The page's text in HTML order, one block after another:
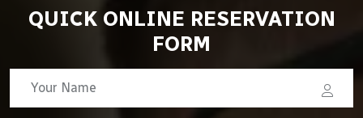
QUICK ONLINE RESERVATION
FORM